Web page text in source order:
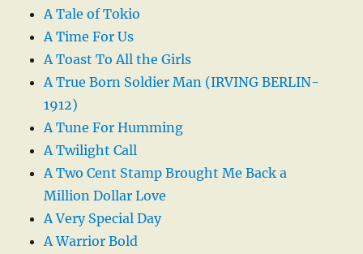
A Tale of Tokio
A Time For Us
A Toast To All the Girls
A True Born Soldier Man (IRVING BERLIN-
1912)
A Tune For Humming
A Twilight Call
A Two Cent Stamp Brought Me Back a
Million Dollar Love
A Very Special Day
A Warrior Bold